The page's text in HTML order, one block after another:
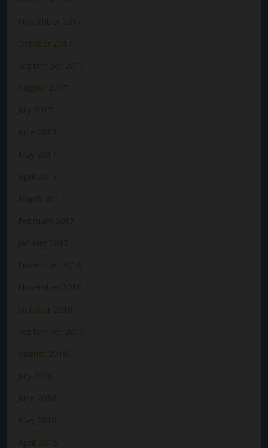
November 2017
October 2017
September 2017
August 2017
July 2017
June 2017
May 2017
April 2017
March 2017
February 2017
January 2017
December 2016
November 2016
October 2016
September 2016
August 2016
July 2016
June 2016
May 2016
April 2016